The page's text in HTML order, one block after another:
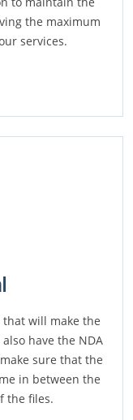
the maximum
services.
will make the
have the NDA
sure that the
in between the
the files.